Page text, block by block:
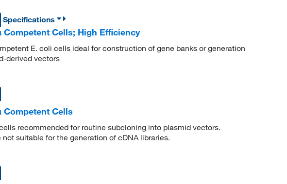
Specifications
Cells; High Efficiency
E. coli cells ideal for construction of gene banks or generation
derived vectors
Cells
recommended for routine subcloning into plasmid vectors.
suitable for the generation of cDNA libraries.